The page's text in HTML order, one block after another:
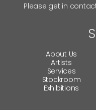
Please get in
About Us
Artists
Services
Stockroom
Exhibitions